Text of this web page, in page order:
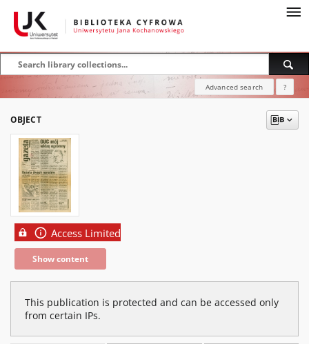
Advanced search ?
OBJECT
Access Limited
Show content
This publication is protected and can be accessed only
from certain IPs.